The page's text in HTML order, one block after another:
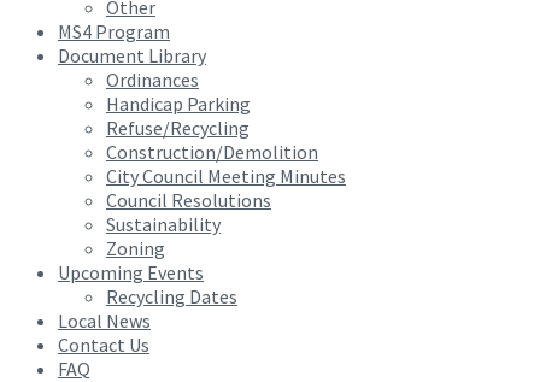
Other
MS4 Program
Document Library
Ordinances
Handicap Parking
Refuse/Recycling
Construction/Demolition
City Council Meeting Minutes
Council Resolutions
Sustainability
Zoning
Upcoming Events
Recycling Dates
Local News
Contact Us
FAQ